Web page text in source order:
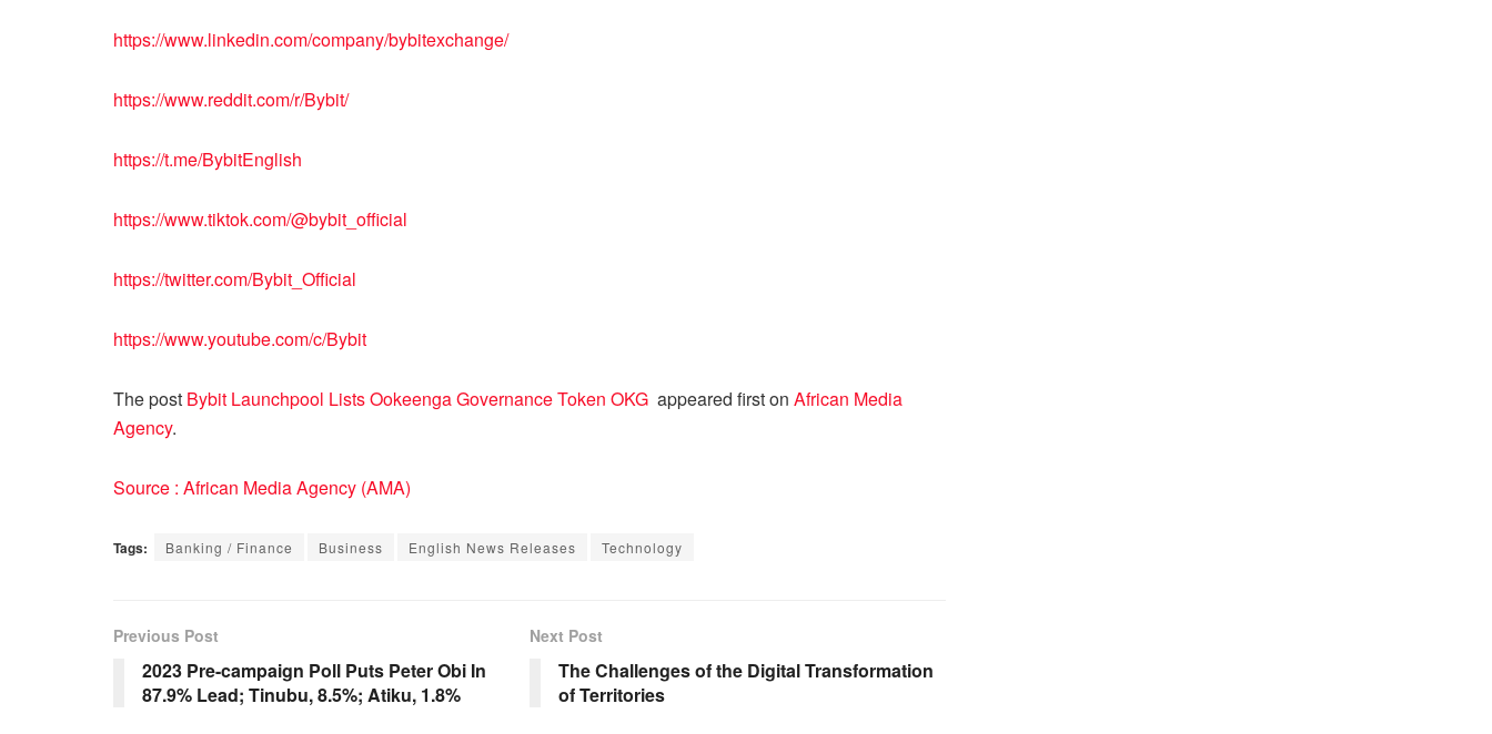
https://www.linkedin.com/company/bybitexchange/
https://www.reddit.com/r/Bybit/
https://t.me/BybitEnglish
https://www.tiktok.com/@bybit_official
https://twitter.com/Bybit_Official
https://www.youtube.com/c/Bybit
The post Bybit Launchpool Lists Ookeenga Governance Token OKG appeared first on African Media
Agency.
Source : African Media Agency (AMA)
Tags: Banking / Finance Business English News Releases Technology
Previous Post
2023 Pre-campaign Poll Puts Peter Obi In
87.9% Lead; Tinubu, 8.5%; Atiku, 1.8%
Next Post
The Challenges of the Digital Transformation
of Territories